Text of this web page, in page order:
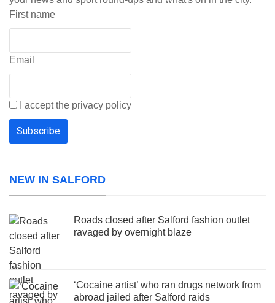
First name
Email
I accept the privacy policy
NEW IN SALFORD
Roads closed after Salford fashion outlet
ravaged by overnight blaze
‘Cocaine artist’ who ran drugs network from
abroad jailed after Salford raids